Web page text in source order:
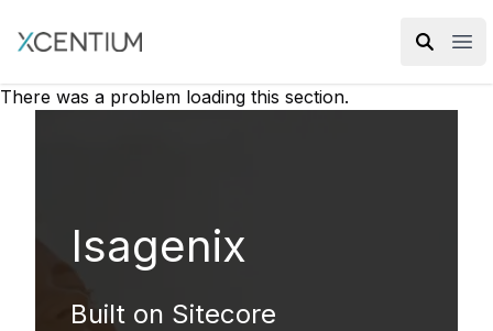
XMC Accelerator
There was a problem loading this section.
Isagenix
Built on Sitecore